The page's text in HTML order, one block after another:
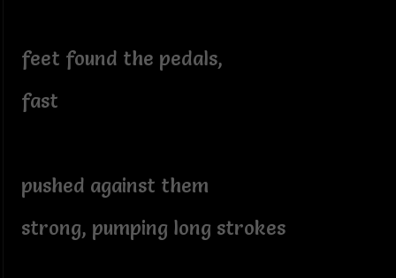
feet found the pedals,
fast
pushed against them
strong, pumping long strokes